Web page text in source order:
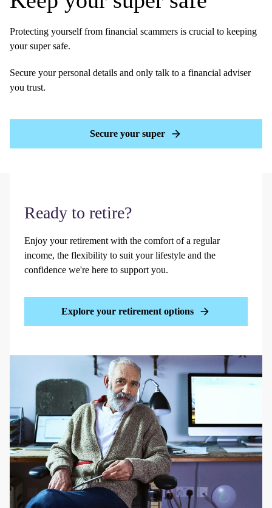
Protecting yourself from financial scammers is crucial to keeping
your super safe.
Secure your personal details and only talk to a financial adviser
you trust.
Secure your super
Ready to retire?
Enjoy your retirement with the comfort of a regular
income, the flexibility to suit your lifestyle and the
confidence we're here to support you.
Explore your retirement options